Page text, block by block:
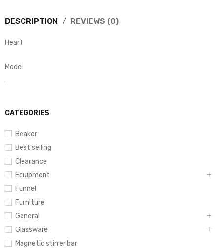
CATEGORIES
Beaker
Best selling
Clearance
Equipment
Funnel
Furniture
General
Glassware
Magnetic stirrer bar
DESCRIPTION REVIEWS (0)
Heart
Model